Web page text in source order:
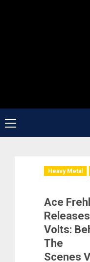
Primary
Menu
Heavy Metal
Ace
Volts:
The
Scenes